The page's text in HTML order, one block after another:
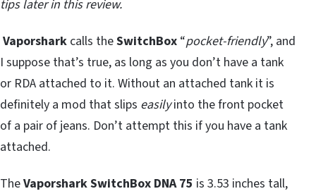
tips later in this review.
Vaporshark calls theSwitchBox “pocket-friendly”, and
I suppose that’s true, as long as you don’t have a tank
or RDA attached to it. Without an attached tank it is
definitely a mod that slips easilyinto the front pocket
of a pair of jeans. Don’t attempt this if you have a tank
attached.
TheVaporshark SwitchBox DNA 75 is 3.53 inches tall,